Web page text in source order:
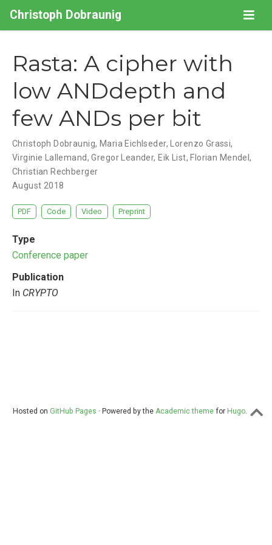
Christoph Dobraunig
Rasta: A cipher with
low ANDdepth and
few ANDs per bit
Christoph Dobraunig, Maria Eichlseder, Lorenzo Grassi,
Virginie Lallemand,Gregor Leander, Eik List, Florian Mendel,
Christian Rechberger
August 2018
PDF Code Video Preprint
Type
Conference paper
Publication
In CRYPTO
Hosted on GitHub Pages · Powered by the Academic themefor Hugo.